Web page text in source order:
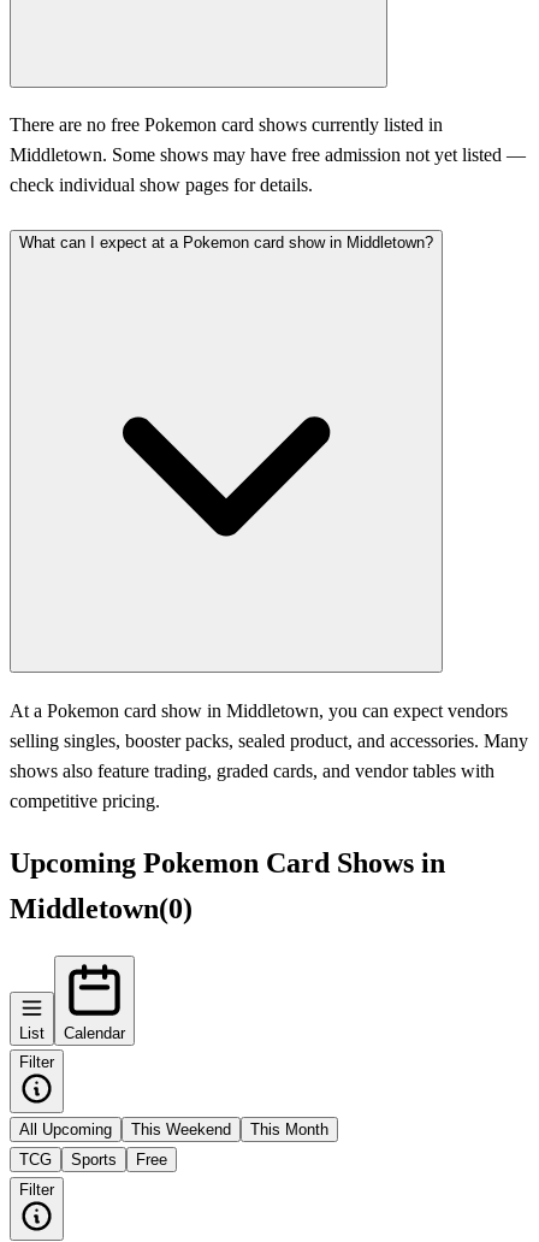
There are no free Pokemon card shows currently listed in
Middletown. Some shows may have free admission not yet listed —
check individual show pages for details.
What can I expect at a Pokemon card show in Middletown?
At a Pokemon card show in Middletown, you can expect vendors
selling singles, booster packs, sealed product, and accessories. Many
shows also feature trading, graded cards, and vendor tables with
competitive pricing.
Upcoming Pokemon Card Shows in
Middletown(0)
List
Calendar
Filter
All Upcoming This Weekend
This Month
TCG
Sports
Free
Filter